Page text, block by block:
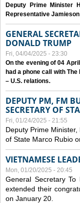
Deputy Prime Minister
Representative
GENERAL
DONALD TRUMP
Fri, 04/04/2025 - 23:30
On the evening of 04
had a phone call with
– U.S. relations.
DEPUTY PM, FM
SECRETARY OF
Fri, 01/24/2025 - 21:55
Deputy Prime
of State Marco Rubio
VIETNAMESE
Mon, 01/20/2025 - 20:45
General Secretary
extended their
on January 20.